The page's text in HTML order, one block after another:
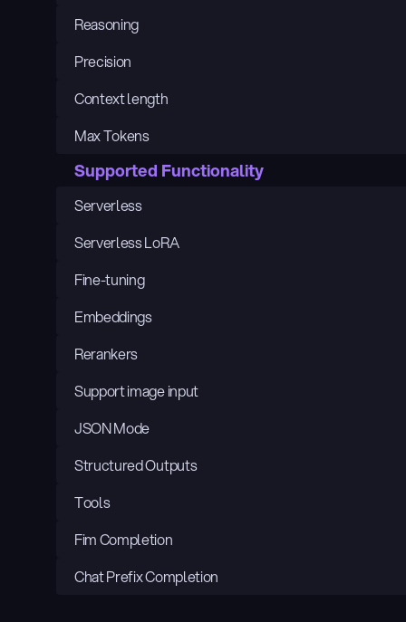
Reasoning
Precision
Context length
Max Tokens
Supported Functionality
Serverless
Serverless LoRA
Fine-tuning
Embeddings
Rerankers
Support image input
JSON Mode
Structured Outputs
Tools
Fim Completion
Chat Prefix Completion